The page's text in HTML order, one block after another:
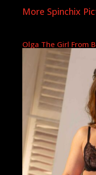
More Spinchix
Olga The Girl From